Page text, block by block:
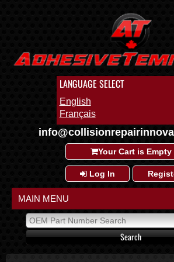
LANGUAGE SELECT
English
Français
Your Cart is Empty
Log In
MAIN MENU